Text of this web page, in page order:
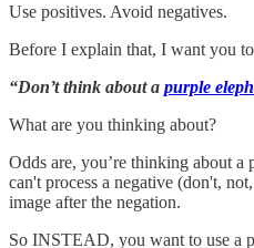
Use positives. Avoid negatives.
Before I explain that, I want you
“Don’t think about a purple
What are you thinking about?
Odds are, you’re thinking about a
can't process a negative (don't,
image after the negation.
So INSTEAD, you want to use a